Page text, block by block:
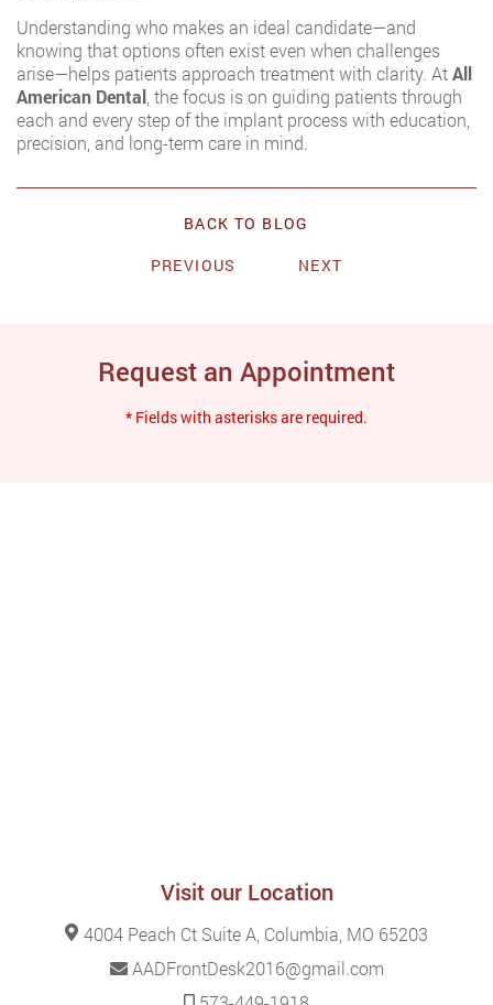
Understanding who makes an ideal candidate—and
knowing that options often exist even when challenges
arise—helps patients approach treatment with clarity. AtAll
American Dental , the focus is on guiding patients through
each and every step of the implant process with education,
precision, and long-term care in mind.
BACK TO BLOG
PREVIOUS
NEXT
Request an Appointment
* Fields with asterisks are required.
Visit our Location
4004 Peach Ct Suite A, Columbia, MO 65203
AADFrontDesk2016@gmail.com